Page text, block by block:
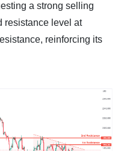
a strong selling
resistance level at
reinforcing its